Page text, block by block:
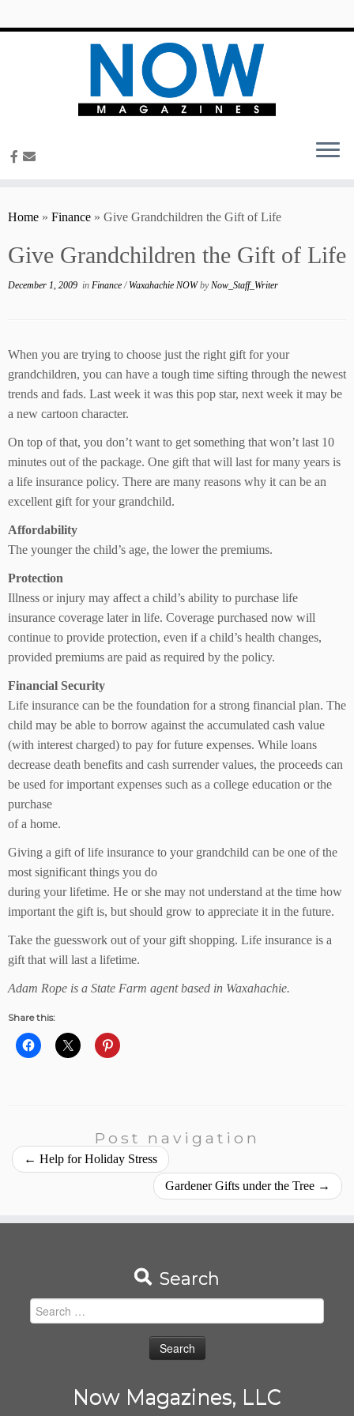
Home » Finance » Give Grandchildren the Gift of Life
Give Grandchildren the Gift of Life
December 1, 2009 in Finance/ Waxahachie NOWbyNow_Staff_Writer
When you are trying to choose just the right gift for your
grandchildren, you can have a tough time sifting through the newest
trends and fads. Last week it was this pop star, next week it may be
a new cartoon character.
On top of that, you don’t want to get something that won’t last 10
minutes out of the package. One gift that will last for many years is
a life insurance policy. There are many reasons why it can be an
excellent gift for your grandchild.
Affordability
The younger the child’s age, the lower the premiums.
Protection
Illness or injury may affect a child’s ability to purchase life
insurance coverage later in life. Coverage purchased now will
continue to provide protection, even if a child’s health changes,
provided premiums are paid as required by the policy.
Financial Security
Life insurance can be the foundation for a strong financial plan. The
child may be able to borrow against the accumulated cash value
(with interest charged) to pay for future expenses. While loans
decrease death benefits and cash surrender values, the proceeds can
be used for important expenses such as a college education or the
purchase
of a home.
Giving a gift of life insurance to your grandchild can be one of the
most significant things you do
during your lifetime. He or she may not understand at the time how
important the gift is, but should grow to appreciate it in the future.
Take the guesswork out of your gift shopping. Life insurance is a
gift that will last a lifetime.
Adam Rope is a State Farm agent based in Waxahachie.
Share this:
Post navigation
← Help for Holiday Stress
Gardener Gifts under the Tree →
Search
Search
for:
Now Magazines, LLC